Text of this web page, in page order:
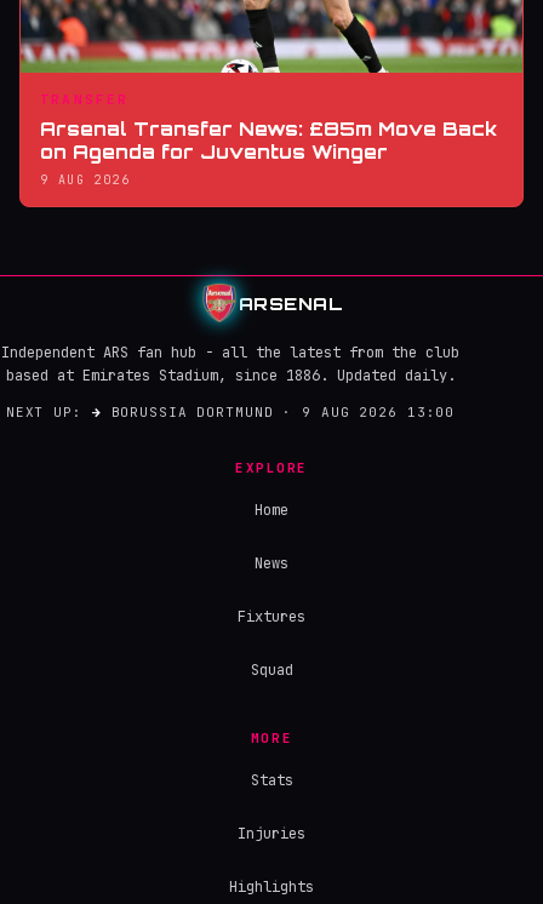
TRANSFER
Arsenal Transfer News: £85m Move Back
on Agenda for Juventus Winger
9 AUG 2026
ARSENAL
Independent ARS fan hub - all the latest from the club
based at Emirates Stadium, since 1886. Updated daily.
NEXT UP: → BORUSSIA DORTMUND · 9 AUG 2026 13:00
EXPLORE
Home
News
Fixtures
Squad
MORE
Stats
Injuries
Highlights